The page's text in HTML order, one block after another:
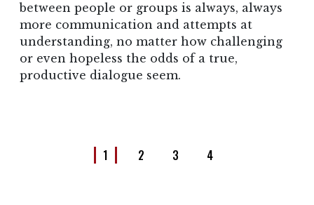
between people or groups is always, always
more communication and attempts at
understanding, no matter how challenging
or even hopeless the odds of a true,
productive dialogue seem.
1 2 3 4